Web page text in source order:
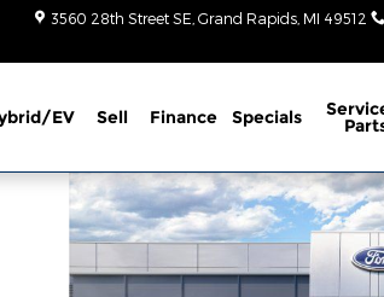
3560 28th Street SE Grand Rapids MI 49512
EV Sell Finance Specials
51